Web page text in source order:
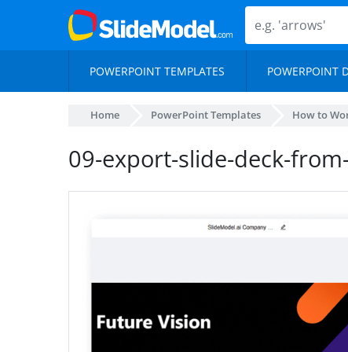
POWERPOINT TEMPLATES POWERPOINT
Home PowerPoint Templates How to
09-export-slide-deck-